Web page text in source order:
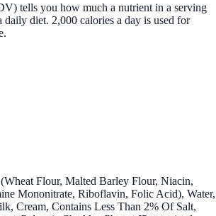
tells you how much a nutrient in a serving
daily diet. 2,000 calories a day is used for
Flour, Malted Barley Flour, Niacin,
Mononitrate, Riboflavin, Folic Acid), Water,
Cream, Contains Less Than 2% Of Salt,